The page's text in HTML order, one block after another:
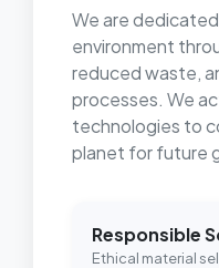
We are
environment
reduced waste,
processes. We
technologies to
planet for future
Responsible
Ethical material